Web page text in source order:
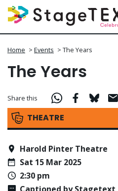
Home > Events > The Years
The Years
THEATRE
Share this
Harold Pinter Theatre
Sat 15 Mar 2025
2:30 pm